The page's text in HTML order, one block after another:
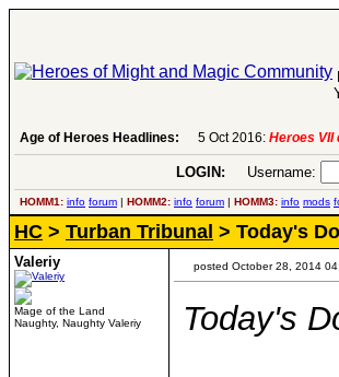
Age of Heroes Headlines: 6 Aug 2016:Troubled
LOGIN: Username:
HOMM1: info forum | HOMM2: info forum | HOMM3: info mods
HC > Turban Tribunal > Today's
Valeriy
Mage of the Land
Naughty, Naughty Valeriy
posted October 28, 2014
Today's